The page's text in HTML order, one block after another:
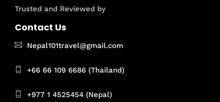
Trusted and Reviewed by
Contact Us
Nepal101travel@gmail.com
+66 66 109 6686 (Thailand)
+977 1 4525454 (Nepal)